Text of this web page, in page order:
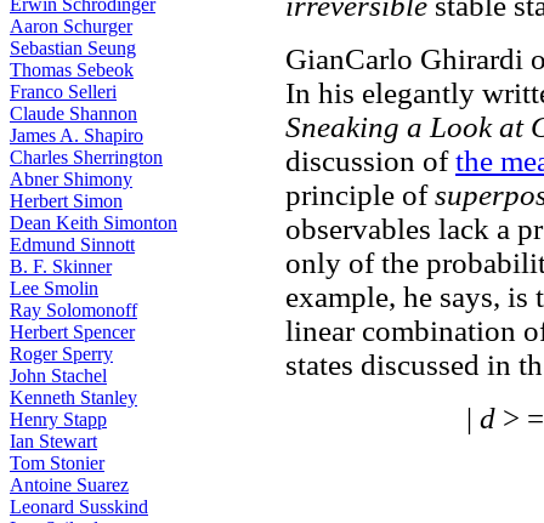
Erwin Schrödinger
Aaron Schurger
Sebastian Seung
Thomas Sebeok
Franco Selleri
Claude Shannon
James A. Shapiro
Charles Sherrington
Abner Shimony
Herbert Simon
Dean Keith Simonton
Edmund Sinnott
B. F. Skinner
Lee Smolin
Ray Solomonoff
Herbert Spencer
Roger Sperry
John Stachel
Kenneth Stanley
Henry Stapp
Ian Stewart
Tom Stonier
Antoine Suarez
Leonard Susskind
GianCarlo Ghirardi
In his elegantly
Sneaking a Look at
discussion ofthe
principle of
observables lack a
only of the
example, he says,
linear combination
states discussed in
| d >